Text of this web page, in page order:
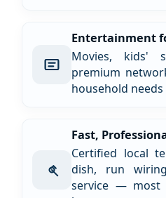
Entertainment
Movies, kids'
premium
household needs
Fast,
Certified local
dish, run
service — most